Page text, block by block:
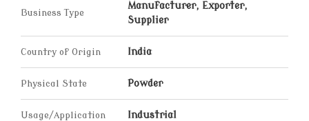
Business Type
Manufacturer, Exporter,
Supplier
Country of Origin India
Physical State Powder
Usage/Application Industrial